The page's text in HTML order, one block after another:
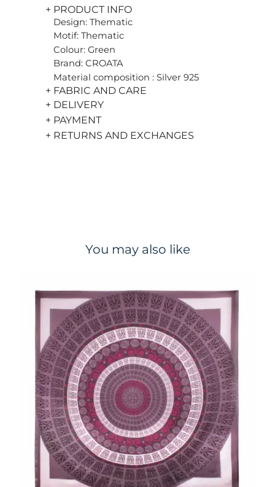
+ PRODUCT INFO
Design: Thematic
Motif: Thematic
Colour: Green
Brand: CROATA
Material composition : Silver 925
+ FABRIC AND CARE
+ DELIVERY
+ PAYMENT
+ RETURNS AND EXCHANGES
You may also like